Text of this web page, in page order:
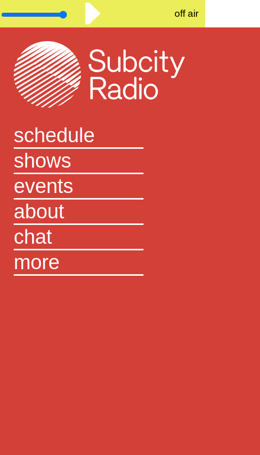
off air
schedule
shows
events
about
chat
more